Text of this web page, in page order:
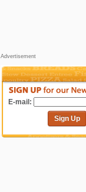
Advertisement
E-mail:
Sign Up